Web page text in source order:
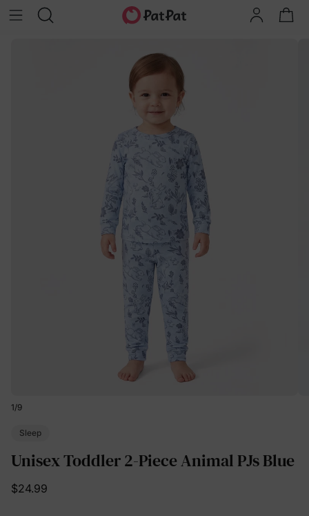
1/9
Sleep
Unisex Toddler 2-Piece Animal PJs Blue
$24.99